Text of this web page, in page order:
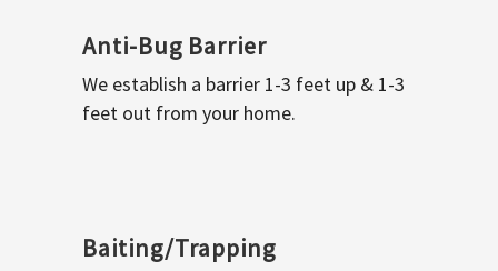
Anti-Bug Barrier
We establish a barrier 1-3 feet up & 1-3
feet out from your home.
Baiting/Trapping